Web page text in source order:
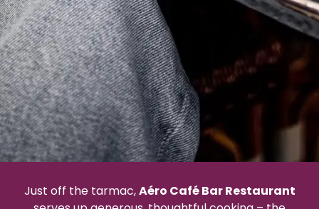
Just off the tarmac,Aéro Café Bar Restaurant